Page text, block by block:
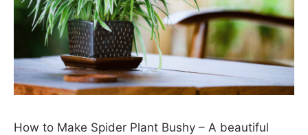
How to Make Spider Plant Bushy – A beautiful